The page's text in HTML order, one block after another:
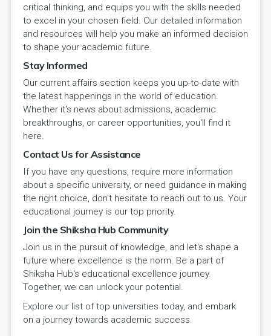
critical thinking, and equips you with the skills needed
to excel in your chosen field. Our detailed information
and resources will help you make an informed decision
to shape your academic future.
Stay Informed
Our current affairs section keeps you up-to-date with
the latest happenings in the world of education.
Whether it's news about admissions, academic
breakthroughs, or career opportunities, you'll find it
here.
Contact Us for Assistance
If you have any questions, require more information
about a specific university, or need guidance in making
the right choice, don't hesitate to reach out to us. Your
educational journey is our top priority.
Join the Shiksha Hub Community
Join us in the pursuit of knowledge, and let's shape a
future where excellence is the norm. Be a part of
Shiksha Hub's educational excellence journey.
Together, we can unlock your potential.
Explore our list of top universities today, and embark
on a journey towards academic success.